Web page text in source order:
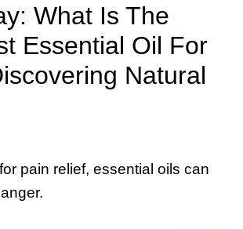
What Is The
Essential Oil For
Natural
pain relief, essential oils can